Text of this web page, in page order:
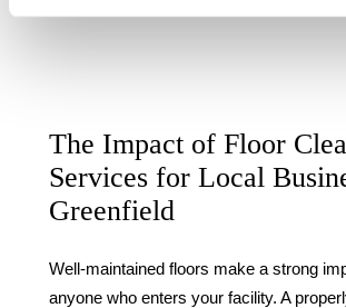
The Impact of Floor
Services for Local
Greenfield
Well-maintained floors make a strong
anyone who enters your facility. A